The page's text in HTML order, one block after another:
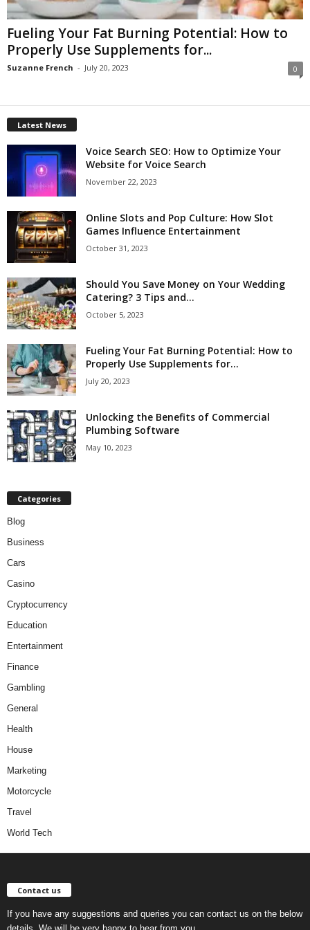
Fueling Your Fat Burning Potential: How to
Properly Use Supplements for...
Suzanne French - July 20, 2023 0
Latest News
Voice Search SEO: How to Optimize Your
Website for Voice Search
November 22, 2023
Online Slots and Pop Culture: How Slot
Games Influence Entertainment
October 31, 2023
Should You Save Money on Your Wedding
Catering? 3 Tips and...
October 5, 2023
Fueling Your Fat Burning Potential: How to
Properly Use Supplements for...
July 20, 2023
Unlocking the Benefits of Commercial
Plumbing Software
May 10, 2023
Categories
Blog
Business
Cars
Casino
Cryptocurrency
Education
Entertainment
Finance
Gambling
General
Health
House
Marketing
Motorcycle
Travel
World Tech
Contact us
If you have any suggestions and queries you can contact us on the below